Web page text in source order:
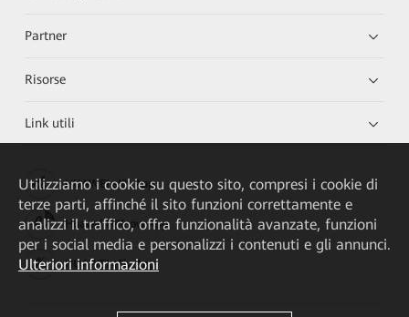
Partner
Risorse
Link utili
HUAWEI eKit App
Huawei HiKnow App
HUAWEI eFly App
Utilizziamo i cookie su questo sito, compresi i cookie di
terze parti, affinché il sito funzioni correttamente e
analizzi il traffico, offra funzionalità avanzate, funzioni
per i social media e personalizzi i contenuti e gli annunci.
Ulteriori informazioni